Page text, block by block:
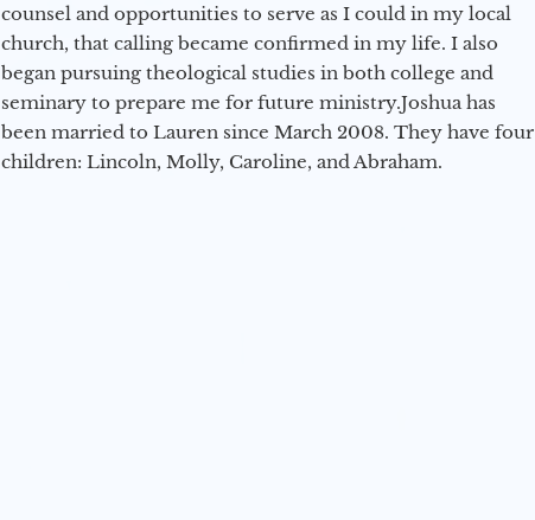
counsel and opportunities to serve as I could in my local
church, that calling became confirmed in my life. I also
began pursuing theological studies in both college and
seminary to prepare me for future ministry.​ Joshua has
been married to Lauren since March 2008. They have four
children: Lincoln, Molly, Caroline, and Abraham.